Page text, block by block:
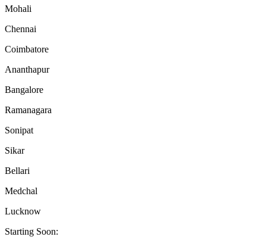
Mohali
Chennai
Coimbatore
Ananthapur
Bangalore
Ramanagara
Sonipat
Sikar
Bellari
Medchal
Lucknow
Starting Soon: